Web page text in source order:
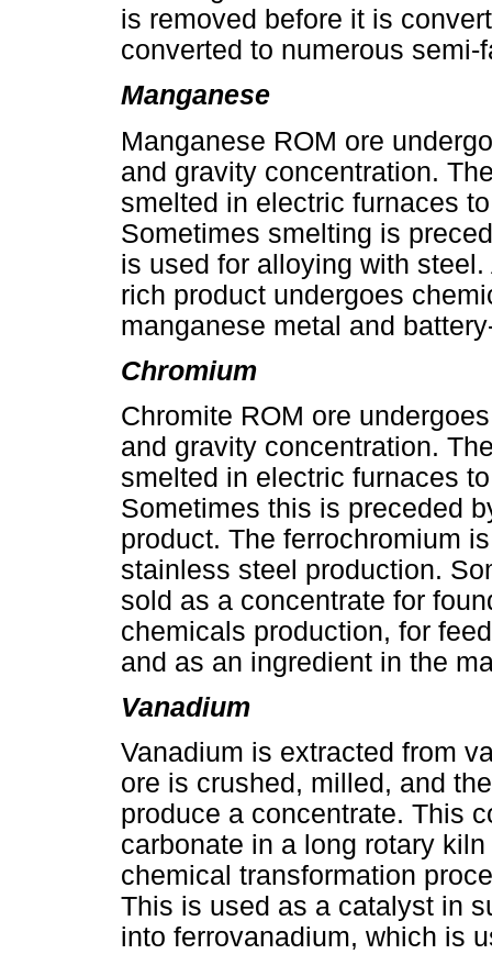
is removed before it is
converted to numerous semi-
Manganese
Manganese ROM ore
and gravity concentration.
smelted in electric furnaces
Sometimes smelting is
is used for alloying with
rich product undergoes
manganese metal and
Chromium
Chromite ROM ore
and gravity concentration.
smelted in electric furnaces
Sometimes this is preceded
product. The ferrochromium
stainless steel production.
sold as a concentrate for
chemicals production, for
and as an ingredient in the
Vanadium
Vanadium is extracted from
ore is crushed, milled, and
produce a concentrate. This
carbonate in a long rotary
chemical transformation
This is used as a catalyst in
into ferrovanadium, which is